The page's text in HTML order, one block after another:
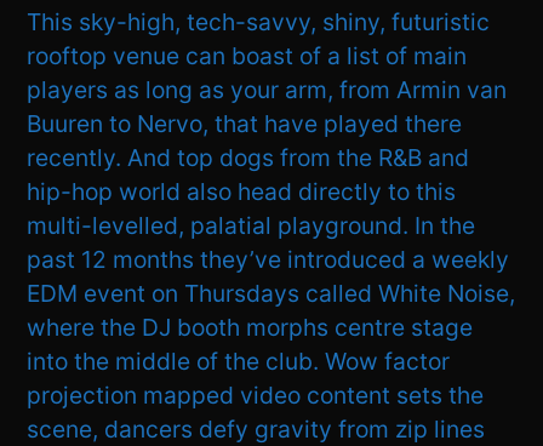
This sky-high, tech-savvy, shiny, futuristic
rooftop venue can boast of a list of main
players as long as your arm, from Armin van
Buuren to Nervo, that have played there
recently. And top dogs from the R&B and
hip-hop world also head directly to this
multi-levelled, palatial playground. In the
past 12 months they’ve introduced a weekly
EDM event on Thursdays called White Noise,
where the DJ booth morphs centre stage
into the middle of the club. Wow factor
projection mapped video content sets the
scene, dancers defy gravity from zip lines